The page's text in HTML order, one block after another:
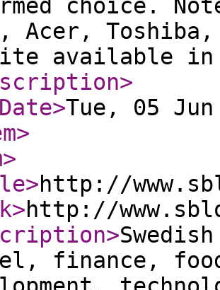
choice.
Acer,
available in
>
>Tue, 05 Jun
>
>
>http://
>http://
>
finance,